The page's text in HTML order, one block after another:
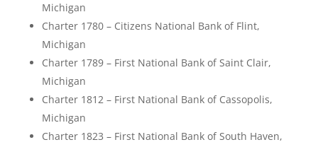
Michigan
Charter 1780 – Citizens National Bank of Flint,
Michigan
Charter 1789 – First National Bank of Saint Clair,
Michigan
Charter 1812 – First National Bank of Cassopolis,
Michigan
Charter 1823 – First National Bank of South Haven,